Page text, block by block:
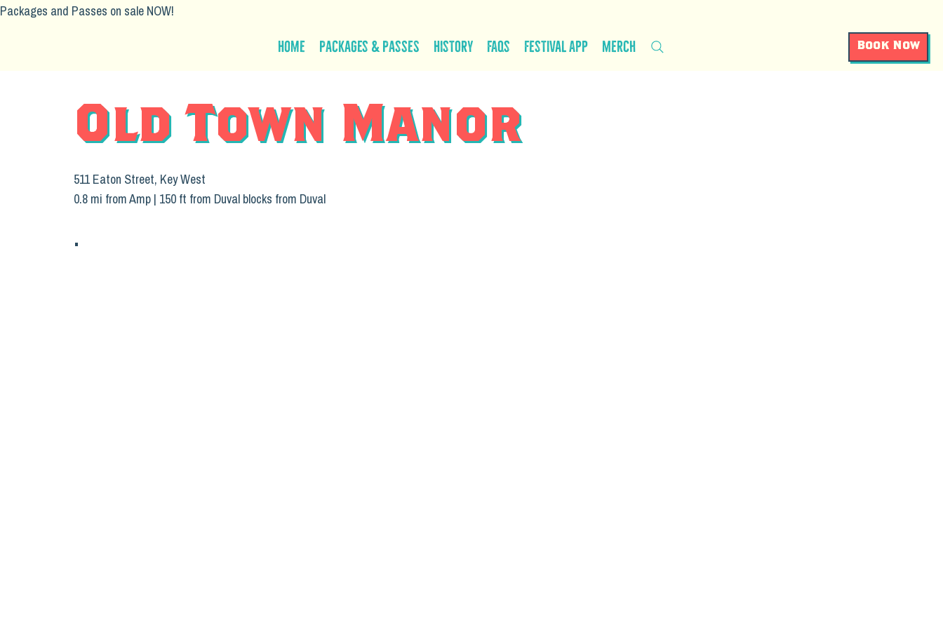
Packages and Passes on sale NOW!
Home Packages & Passes History FAQs Festival App Merch Book Now
Old Town Manor
511 Eaton Street, Key West
0.8 mi from Amp | 150 ft from Duval blocks from Duval